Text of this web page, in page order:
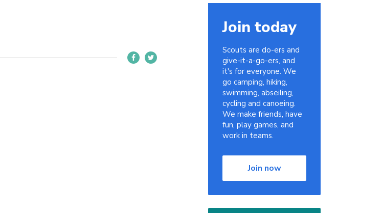
Join today
Scouts are do-ers and
give-it-a-go-ers, and
it's for everyone. We
go camping, hiking,
swimming, abseiling,
cycling and canoeing.
We make friends, have
fun, play games, and
work in teams.
Join now